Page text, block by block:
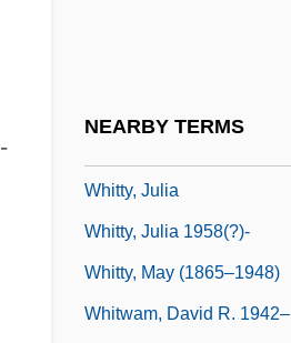
NEARBY TERMS
Whitty, Julia
Whitty, Julia 1958(?)-
Whitty, May (1865–1948)
Whitwam, David R. 1942–